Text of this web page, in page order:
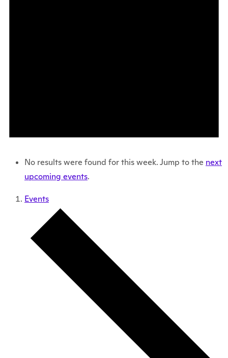
No results were found for this week. Jump to the next
upcoming events.
Events